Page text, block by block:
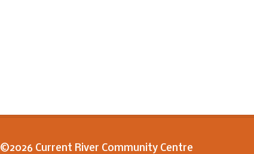
©2026 Current River Community Centre